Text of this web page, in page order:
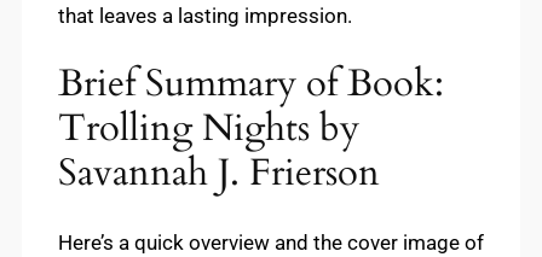
that leaves a lasting impression.
Brief Summary of Book:
Trolling Nights by
Savannah J. Frierson
Here’s a quick overview and the cover image of